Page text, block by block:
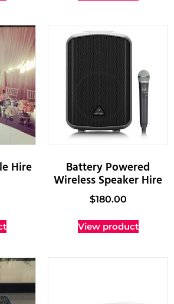
Hire Battery Powered
Wireless Speaker Hire
$180.00
View product